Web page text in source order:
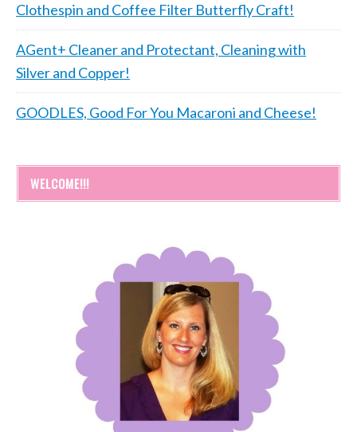
Clothespin and Coffee Filter Butterfly Craft!
AGent+ Cleaner and Protectant, Cleaning with
Silver and Copper!
GOODLES, Good For You Macaroni and Cheese!
WELCOME!!!